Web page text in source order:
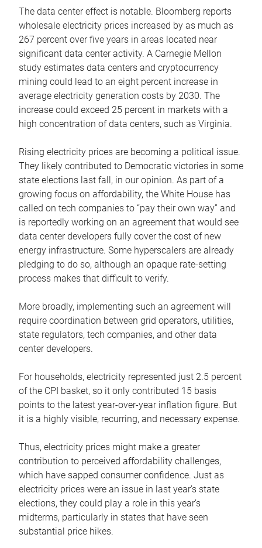
The data center effect is notable. Bloomberg reports
wholesale electricity prices increased by as much as
267 percent over five years in areas located near
significant data center activity. A Carnegie Mellon
study estimates data centers and cryptocurrency
mining could lead to an eight percent increase in
average electricity generation costs by 2030. The
increase could exceed 25 percent in markets with a
high concentration of data centers, such as Virginia.
Rising electricity prices are becoming a political issue.
They likely contributed to Democratic victories in some
state elections last fall, in our opinion. As part of a
growing focus on affordability, the White House has
called on tech companies to “pay their own way” and
is reportedly working on an agreement that would see
data center developers fully cover the cost of new
energy infrastructure. Some hyperscalers are already
pledging to do so, although an opaque rate-setting
process makes that difficult to verify.
More broadly, implementing such an agreement will
require coordination between grid operators, utilities,
state regulators, tech companies, and other data
center developers.
For households, electricity represented just 2.5 percent
of the CPI basket, so it only contributed 15 basis
points to the latest year-over-year inflation figure. But
it is a highly visible, recurring, and necessary expense.
Thus, electricity prices might make a greater
contribution to perceived affordability challenges,
which have sapped consumer confidence. Just as
electricity prices were an issue in last year’s state
elections, they could play a role in this year’s
midterms, particularly in states that have seen
substantial price hikes.